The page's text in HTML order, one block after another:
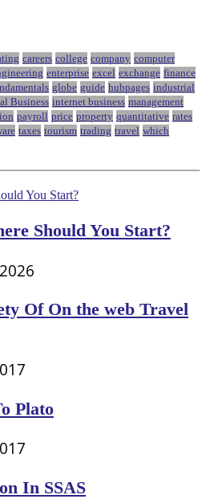
careers college company computer
enterprise excel exchange finance
globe guide hubpages industrial
Business internet business management
payroll price property quantitative rates
taxes tourism trading travel which
Should You Start?
Of On the web Travel
Plato
In SSAS